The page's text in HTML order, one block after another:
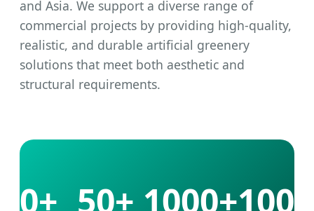
and Asia. We support a diverse range of
commercial projects by providing high-quality,
realistic, and durable artificial greenery
solutions that meet both aesthetic and
structural requirements.
10+ 50+ 1000+